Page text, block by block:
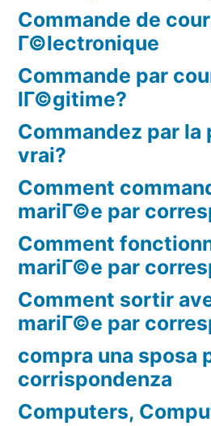
Commande de
Г©lectronique
Commande par
lГ©gitime?
Commandez par la
vrai?
Comment
mariГ©e par
Comment
mariГ©e par
Comment sortir
mariГ©e par
compra una sposa
corrispondenza
Computers,